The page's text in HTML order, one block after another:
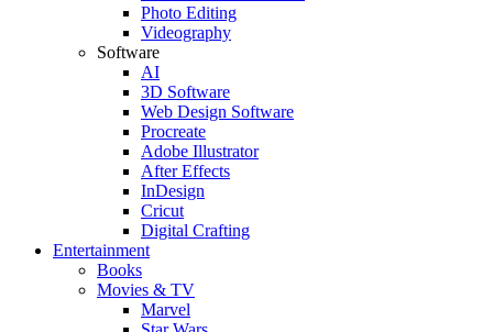
Photo Editing
Videography
Software
AI
3D Software
Web Design Software
Procreate
Adobe Illustrator
After Effects
InDesign
Cricut
Digital Crafting
Entertainment
Books
Movies & TV
Marvel